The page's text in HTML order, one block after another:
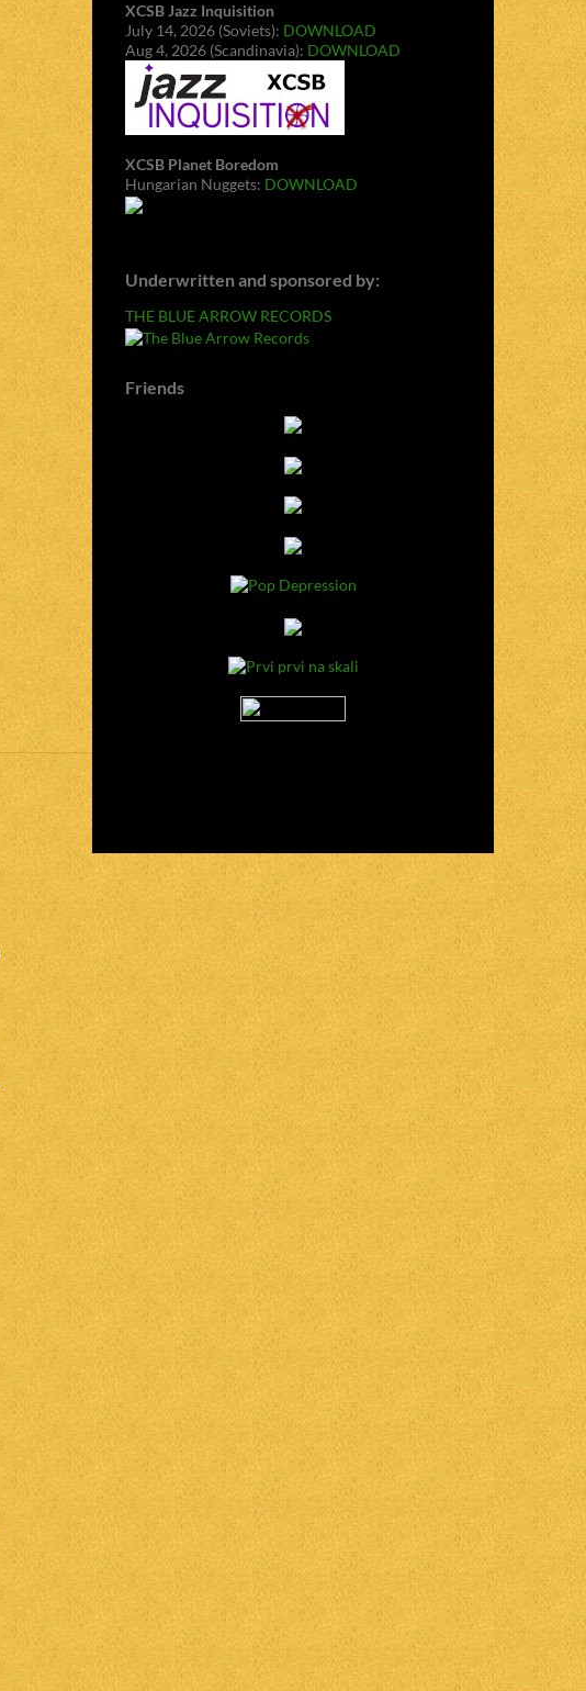
XCSB Jazz Inquisition
July 14, 2026 (Soviets): DOWNLOAD
Aug 4, 2026 (Scandinavia): DOWNLOAD
XCSB Planet Boredom
Hungarian Nuggets: DOWNLOAD
Underwritten and sponsored by:
THE BLUE ARROW RECORDS
Friends